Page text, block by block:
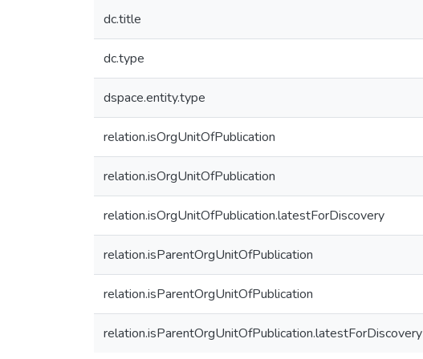
dc.title
dc.type
dspace.entity.type
relation.isOrgUnitOfPublication
relation.isOrgUnitOfPublication
relation.isOrgUnitOfPublication.latestForDiscovery
relation.isParentOrgUnitOfPublication
relation.isParentOrgUnitOfPublication
relation.isParentOrgUnitOfPublication.latestForDiscovery